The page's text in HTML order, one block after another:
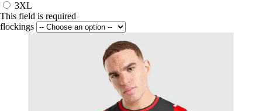
3XL
This field is required
flockings